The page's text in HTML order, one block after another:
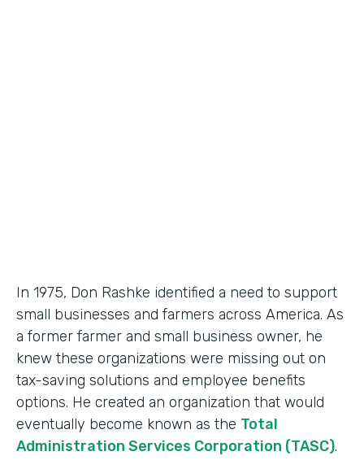
In 1975, Don Rashke identified a need to support
small businesses and farmers across America. As
a former farmer and small business owner, he
knew these organizations were missing out on
tax-saving solutions and employee benefits
options. He created an organization that would
eventually become known as the Total
Administration Services Corporation (TASC).